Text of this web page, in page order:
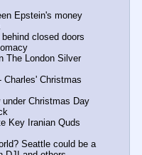
Epstein's money
closed doors
The London Silver
Charles' Christmas
under Christmas Day
Key Iranian Quds
Seattle could be a